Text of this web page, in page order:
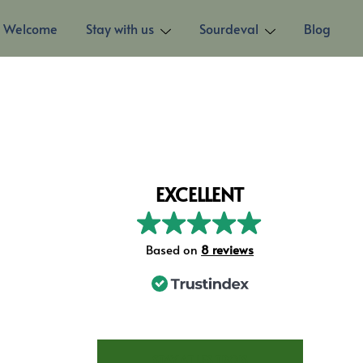
Welcome Stay with us Sourdeval Blog
EXCELLENT
Based on 8 reviews